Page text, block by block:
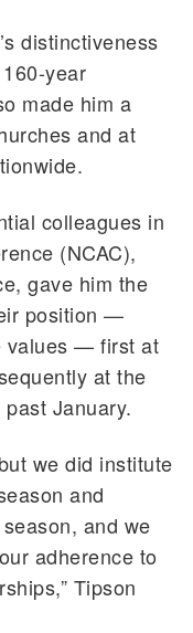
distinctiveness
year
made him a
and at
colleagues in
(NCAC),
gave him the
position —
values — first at
at the
January.
we did institute
and
and we
adherence to
Tipson